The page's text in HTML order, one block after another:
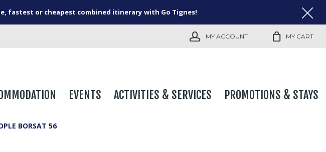
fastest or cheapest combined itinerary with Go Tignes!
MY ACCOUNT MY CART
EVENTS ACTIVITIES & SERVICES PROMOTIONS & STAYS
BORSAT 56